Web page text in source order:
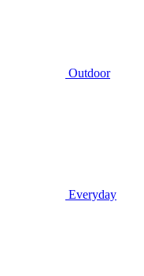
Outdoor
Everyday